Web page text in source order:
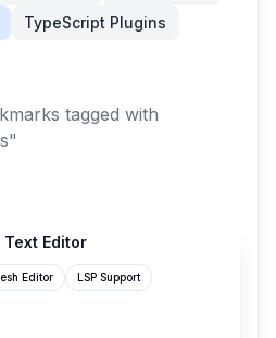
TypeScript Plugins
tagged with
Editor
Editor LSP Support